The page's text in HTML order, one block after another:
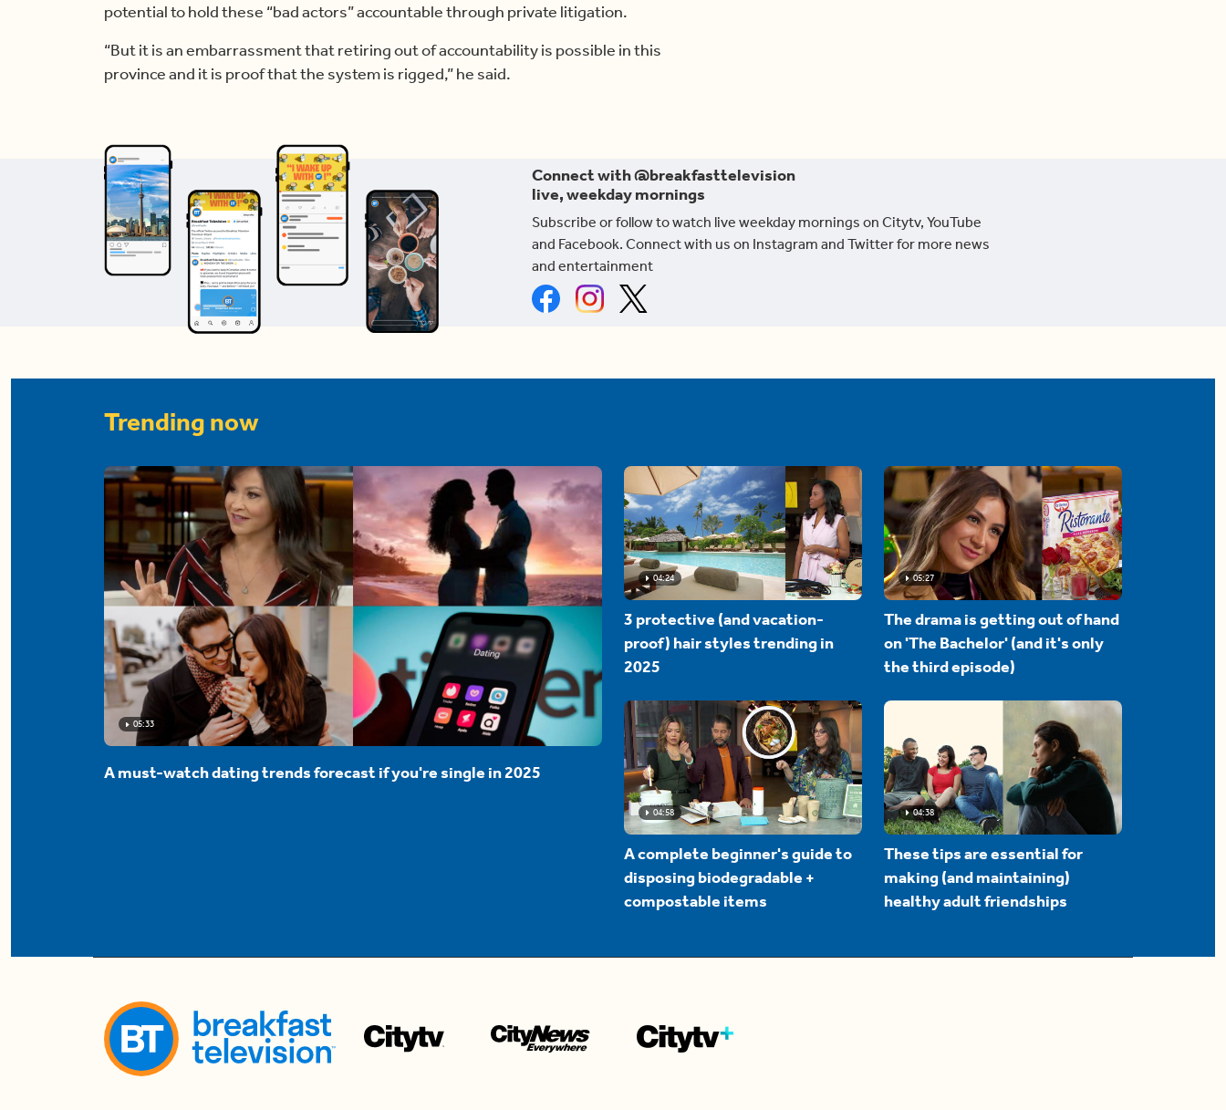
potential to hold these “bad actors” accountable through private litigation.
“But it is an embarrassment that retiring out of accountability is possible in this
province and it is proof that the system is rigged,” he said.
Connect with @breakfasttelevision
live, weekday mornings
Subscribe or follow to watch live weekday mornings on Citytv, YouTube
and Facebook. Connect with us on Instagram and Twitter for more news
and entertainment
Trending now
05:33
A must-watch dating trends forecast if you're single in 2025
04:24
3 protective (and vacation-
proof) hair styles trending in
2025
05:27
The drama is getting out of hand
on 'The Bachelor' (and it's only
the third episode)
04:58
A complete beginner's guide to
disposing biodegradable +
compostable items
04:38
These tips are essential for
making (and maintaining)
healthy adult friendships